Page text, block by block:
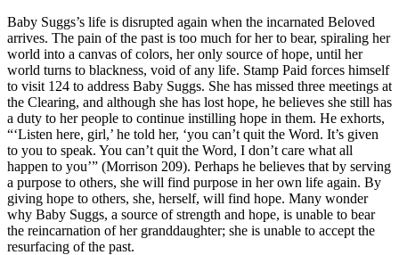
Baby Suggs’s life is disrupted again when the incarnated Beloved
arrives. The pain of the past is too much for her to bear, spiraling her
world into a canvas of colors, her only source of hope, until her
world turns to blackness, void of any life. Stamp Paid forces himself
to visit 124 to address Baby Suggs. She has missed three meetings at
the Clearing, and although she has lost hope, he believes she still has
a duty to her people to continue instilling hope in them. He exhorts,
“‘Listen here, girl,’ he told her, ‘you can’t quit the Word. It’s given
to you to speak. You can’t quit the Word, I don’t care what all
happen to you’” (Morrison 209). Perhaps he believes that by serving
a purpose to others, she will find purpose in her own life again. By
giving hope to others, she, herself, will find hope. Many wonder
why Baby Suggs, a source of strength and hope, is unable to bear
the reincarnation of her granddaughter; she is unable to accept the
resurfacing of the past.